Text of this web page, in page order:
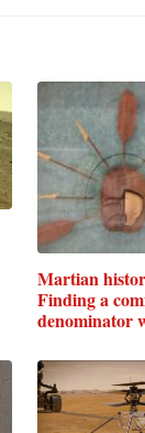
Martian
Finding a
denominator